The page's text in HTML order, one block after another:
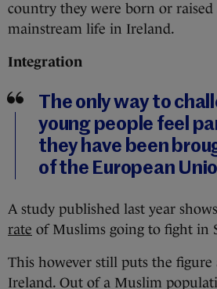
country they were born or
mainstream life in Ireland.
Integration
The only way to
young people feel
they have been
of the European
A study published last year
rate of Muslims going to fight in
This however still puts the
Ireland. Out of a Muslim